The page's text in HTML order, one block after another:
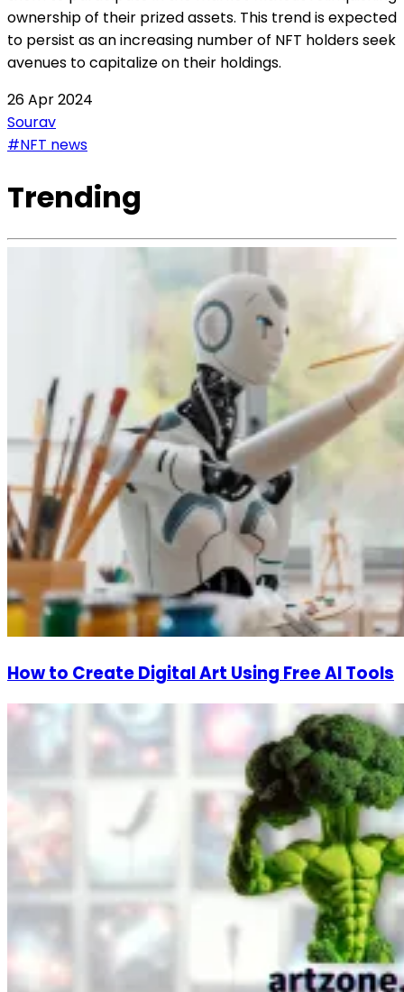
ownership of their prized assets. This trend is expected
to persist as an increasing number of NFT holders seek
avenues to capitalize on their holdings.
26 Apr 2024
Sourav
#NFT news
Trending
How to Create Digital Art Using Free AI Tools